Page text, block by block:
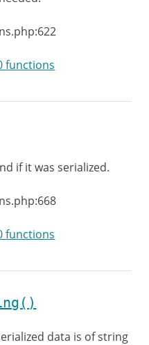
functions
if it was serialized.
functions
data is of string